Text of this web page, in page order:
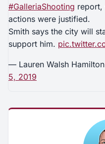
#GalleriaShooting report,
actions were justified.
Smith says the city will
support him.
— Lauren Walsh Hamilton
5, 2019